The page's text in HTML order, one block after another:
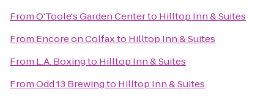
FromO'Toole's Garden Centerto Hilltop Inn & Suites
From Encore on Colfaxto Hilltop Inn & Suites
From L.A. Boxingto Hilltop Inn & Suites
FromOdd 13 Brewingto Hilltop Inn & Suites